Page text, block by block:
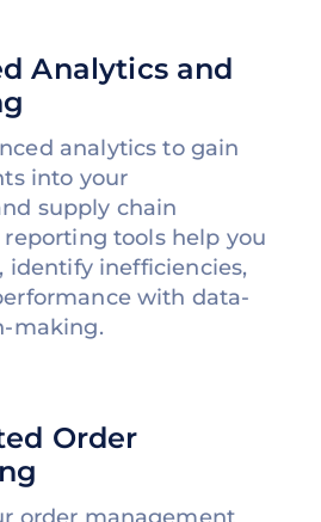
Analytics and
analytics to gain
into your
supply chain
reporting tools help you
identify inefficiencies,
with data-
making.
Order